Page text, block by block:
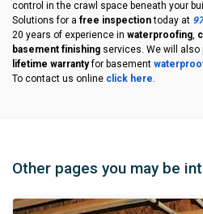
control in the crawl space beneath your
Solutions for a free inspectiontoday at
20 years of experience in waterproofing,
basement finishing services. We will also
lifetime warrantyfor basement
To contact us online click here.
Other pages you may be